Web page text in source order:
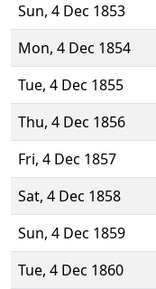
Sun, 4 Dec 1853
Mon, 4 Dec 1854
Tue, 4 Dec 1855
Thu, 4 Dec 1856
Fri, 4 Dec 1857
Sat, 4 Dec 1858
Sun, 4 Dec 1859
Tue, 4 Dec 1860